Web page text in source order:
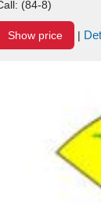
(84-8)
Show price |